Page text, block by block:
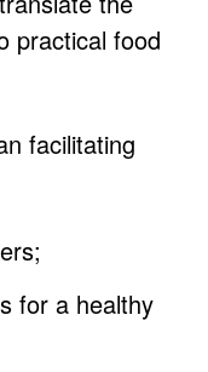
practical food
facilitating
for a healthy